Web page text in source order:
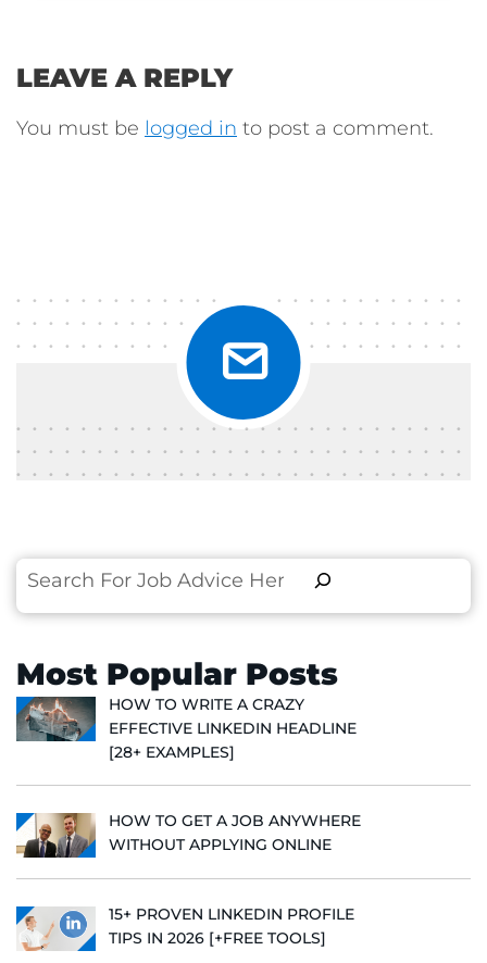
LEAVE A REPLY
You must be logged in to post a comment.
Search
Most Popular Posts
HOW TO WRITE A CRAZY
EFFECTIVE LINKEDIN HEADLINE
[28+ EXAMPLES]
HOW TO GET A JOB ANYWHERE
WITHOUT APPLYING ONLINE
15+ PROVEN LINKEDIN PROFILE
TIPS IN 2026 [+FREE TOOLS]